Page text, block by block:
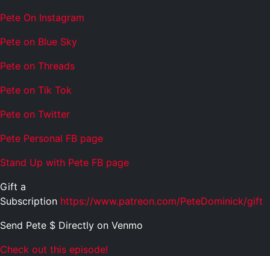
Pete On Instagram
Pete on Blue Sky
Pete on Threads
Pete on Tik Tok
Pete on Twitter
Pete Personal FB page
Stand Up with Pete FB page
Gift a
Subscription https://www.patreon.com/PeteDominick/gift
Send Pete $ Directly on Venmo
Check out this episode!